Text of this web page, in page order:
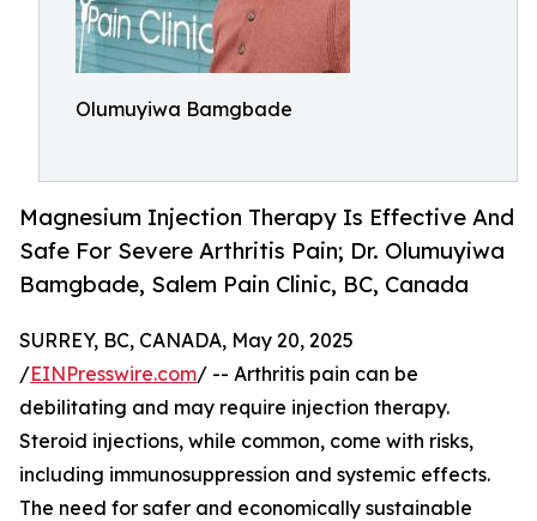
Olumuyiwa Bamgbade
Magnesium Injection Therapy Is Effective And
Safe For Severe Arthritis Pain; Dr. Olumuyiwa
Bamgbade, Salem Pain Clinic, BC, Canada
SURREY, BC, CANADA, May 20, 2025
/EINPresswire.com/ -- Arthritis pain can be
debilitating and may require injection therapy.
Steroid injections, while common, come with risks,
including immunosuppression and systemic effects.
The need for safer and economically sustainable